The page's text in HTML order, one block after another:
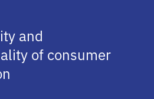
and
of consumer